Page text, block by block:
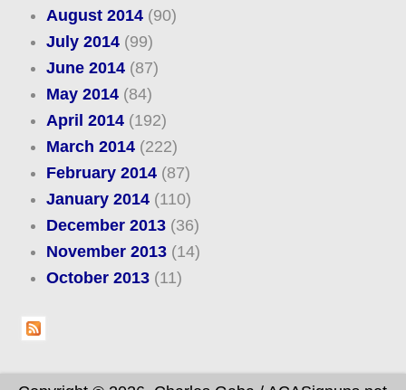
August 2014(90)
July 2014(99)
June 2014(87)
May 2014(84)
April 2014(192)
March 2014(222)
February 2014(87)
January 2014(110)
December 2013(36)
November 2013(14)
October 2013(11)